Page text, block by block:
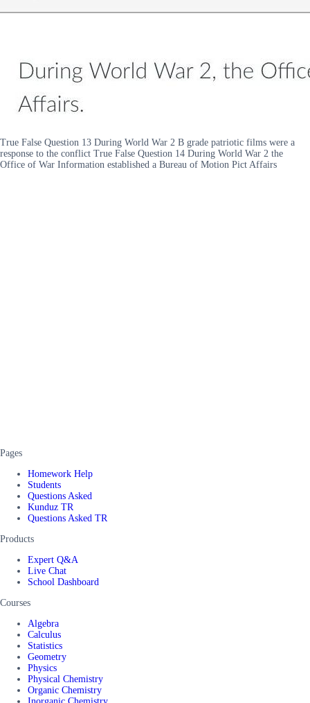
True False Question 13 During World War 2 B grade patriotic films were a
response to the conflict True False Question 14 During World War 2 the
Office of War Information established a Bureau of Motion Pict Affairs
Pages
Homework Help
Students
Questions Asked
Kunduz TR
Questions Asked TR
Products
Expert Q&A
Live Chat
School Dashboard
Courses
Algebra
Calculus
Statistics
Geometry
Physics
Physical Chemistry
Organic Chemistry